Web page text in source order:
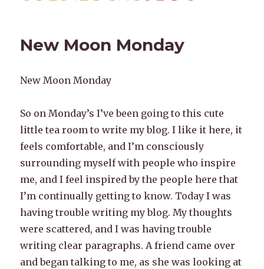
New Moon Monday
New Moon Monday
So on Monday’s I’ve been going to this cute
little tea room to write my blog. I like it here, it
feels comfortable, and I’m consciously
surrounding myself with people who inspire
me, and I feel inspired by the people here that
I’m continually getting to know. Today I was
having trouble writing my blog. My thoughts
were scattered, and I was having trouble
writing clear paragraphs. A friend came over
and began talking to me, as she was looking at